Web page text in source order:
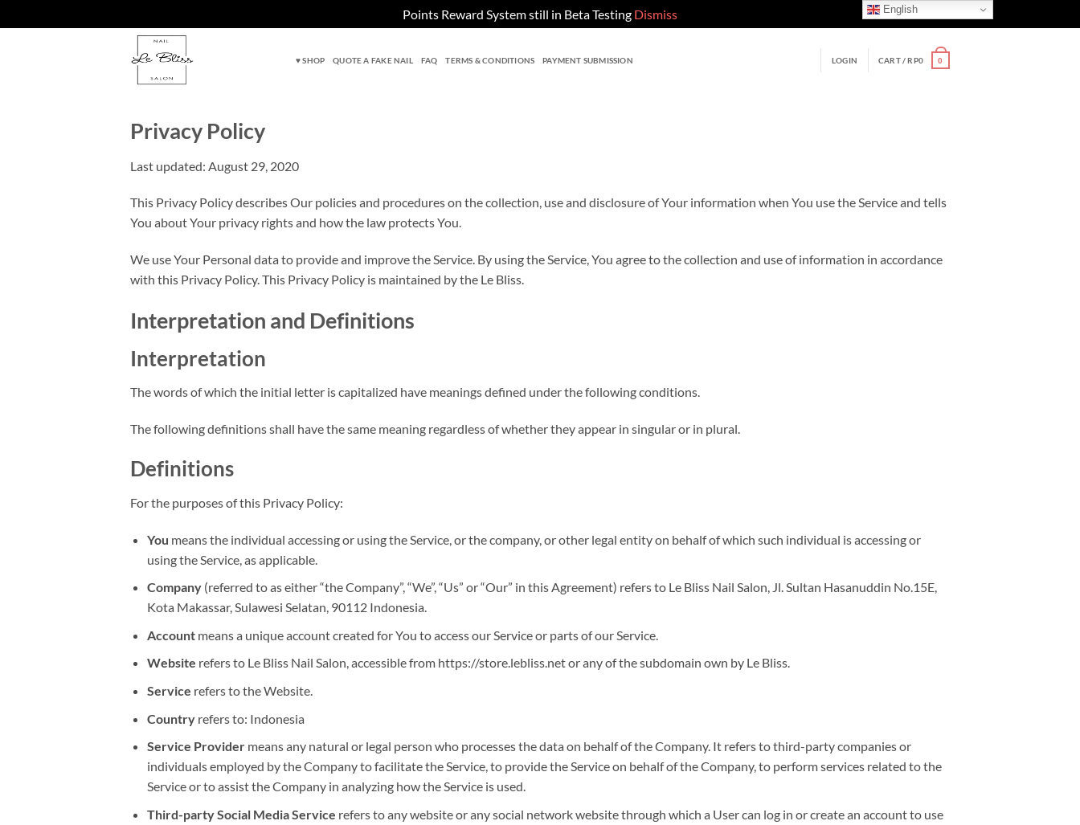
Points Reward System still in Beta Testing Dismiss
♥ SHOP QUOTE A FAKE NAIL FAQ TERMS & CONDITIONS PAYMENT SUBMISSION LOGIN CART /RP0 0
Privacy Policy
Last updated: August 29, 2020
This Privacy Policy describes Our policies and procedures on the collection, use and disclosure of Your information when You use the Service and tells
You about Your privacy rights and how the law protects You.
We use Your Personal data to provide and improve the Service. By using the Service, You agree to the collection and use of information in accordance
with this Privacy Policy. This Privacy Policy is maintained by the Le Bliss.
Interpretation and Definitions
Interpretation
The words of which the initial letter is capitalized have meanings defined under the following conditions.
The following definitions shall have the same meaning regardless of whether they appear in singular or in plural.
Definitions
For the purposes of this Privacy Policy:
You means the individual accessing or using the Service, or the company, or other legal entity on behalf of which such individual is accessing or
using the Service, as applicable.
Company(referred to as either “the Company”, “We”, “Us” or “Our” in this Agreement) refers to Le Bliss Nail Salon, Jl. Sultan Hasanuddin No.15E,
Kota Makassar, Sulawesi Selatan, 90112 Indonesia.
Accountmeans a unique account created for You to access our Service or parts of our Service.
Website refers to Le Bliss Nail Salon, accessible from https://store.lebliss.net or any of the subdomain own by Le Bliss.
Service refers to the Website.
Countryrefers to: Indonesia
Service Providermeans any natural or legal person who processes the data on behalf of the Company. It refers to third-party companies or
individuals employed by the Company to facilitate the Service, to provide the Service on behalf of the Company, to perform services related to the
Service or to assist the Company in analyzing how the Service is used.
Third-party Social Media Service refers to any website or any social network website through which a User can log in or create an account to use
English